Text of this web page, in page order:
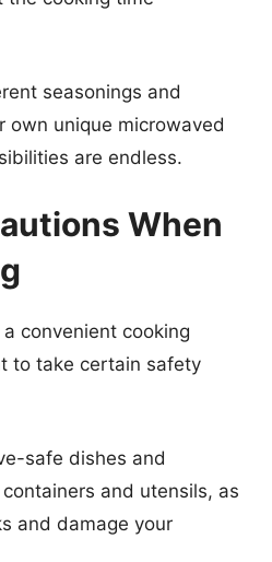
seasonings and
own unique microwaved
are endless.
When
convenient cooking
to take certain safety
safe dishes and
and utensils, as
and damage your